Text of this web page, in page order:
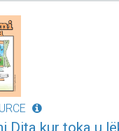
Dita kur toka u